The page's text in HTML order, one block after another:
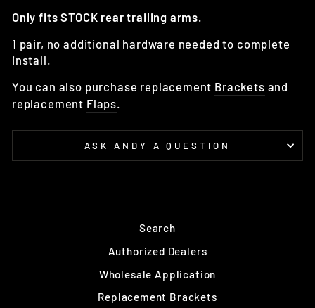
Only fits STOCK rear trailing arms.
1 pair, no additional hardware needed to complete
install.
You can also purchase replacement Brackets and
replacement Flaps.
ASK ANDY A QUESTION
Search
Authorized Dealers
Wholesale Application
Replacement Brackets